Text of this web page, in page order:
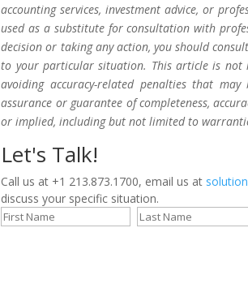
accounting services, investment advice, or
used as a substitute for consultation with
decision or taking any action, you should
to your particular situation. This article is not
avoiding accuracy-related penalties that
assurance or guarantee of completeness,
or implied, including but not limited to
Let's Talk!
Call us at +1 213.873.1700, email us at
discuss your specific situation.